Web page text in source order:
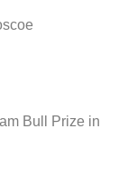
Bull Prize in